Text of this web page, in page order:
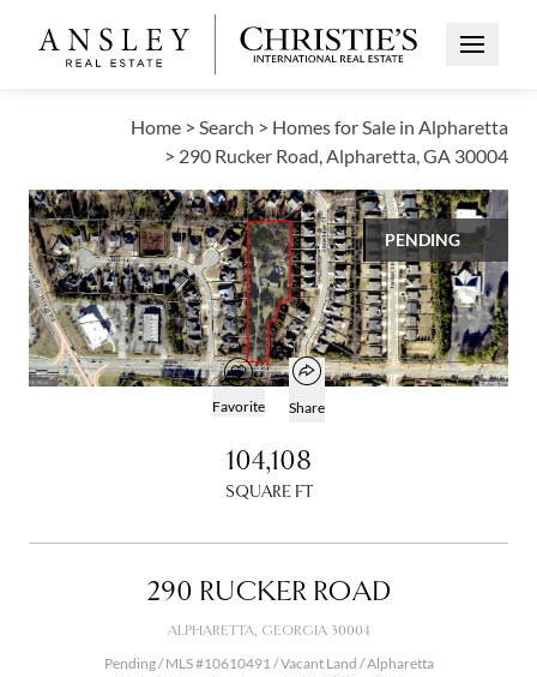
Open
Home > Search > Homes for Sale in Alpharetta
> 290 Rucker Road, Alpharetta, GA 30004
PENDING
Open photo gallery modal
VIEW ALL PHOTOS
$2,190,000
Add to favorites
Favorite
Open popover
Share
104,108
SQUARE FT
290 RUCKER ROAD
ALPHARETTA, GEORGIA 30004
Pending / MLS #10610491 / Vacant Land /Alpharetta